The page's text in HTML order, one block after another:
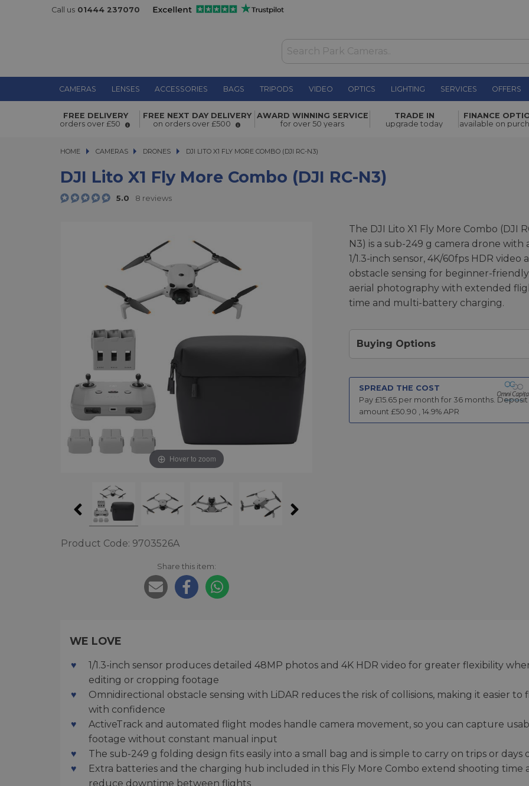
Call us 01444 237070
CAMERAS LENSES ACCESSORIES BAGS TRIPODS VIDEO OPTICS LIGHTING SERVICES OFFERS
DJI Lito X1 Fly More Combo (DJI RC-N3) £509.00
FREE DELIVERY
orders over £50
FREE NEXT DAY DELIVERY
on orders over £500
AWARD WINNING SERVICE
for over 50 years
TRADE IN
upgrade today
FINANCE
available on
HOME CAMERAS
CAMERAS DRONES DJI LITO X1 FLY MORE COMBO (DJI RC-N3)
DJI LITO X1 FLY MORE COMBO (DJI RC-N3)
DJI Lito X1 Fly More Combo (DJI RC-N3)
5.0 8 reviews
Hover to zoom
Product Code: 9703526A
Share this item:
The DJI Lito X1 Fly More Combo (DJI
N3) is a sub-249 g camera drone with
1/1.3-inch sensor, 4K/60fps HDR video
obstacle sensing for beginner-friendly
aerial photography with extended
time and multi-battery charging.
Buying Options
SPREAD THE COST
Pay £15.65per month for 36months. Deposit
amount £50.90 14.9% APR
WE LOVE
1/1.3-inch sensor produces detailed 48MP photos and 4K HDR video for greater flexibility
editing or cropping footage
Omnidirectional obstacle sensing with LiDAR reduces the risk of collisions, making it easier to
with confidence
ActiveTrack and automated flight modes handle camera movement, so you can capture
footage without constant manual input
The sub-249 g folding design fits easily into a small bag and is simple to carry on trips or days
Extra batteries and the charging hub included in this Fly More Combo extend shooting time
reduce downtime between flights